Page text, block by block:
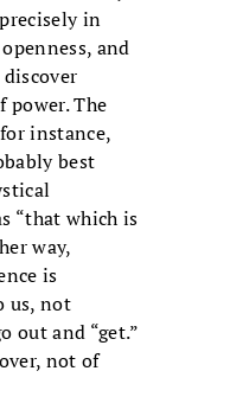
in
and
power. The
instance,
best
“that which is
way,
is
us, not
out and “get.”
not of